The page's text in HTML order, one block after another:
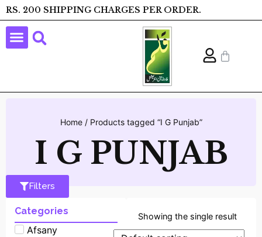
RS. 200 SHIPPING CHARGES PER ORDER.
Home/ Products tagged “I G Punjab”
I G PUNJAB
Filters
Categories
Afsany
Showing the single result